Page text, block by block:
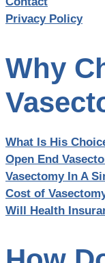
Privacy Policy
Why
What Is His
Open End
Vasectomy In A
Cost of
Will Health